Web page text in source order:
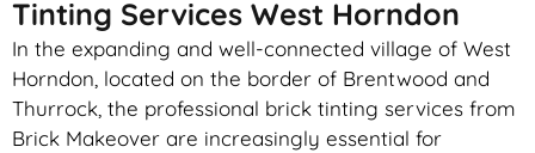
Tinting Services West Horndon
In the expanding and well-connected village of West
Horndon, located on the border of Brentwood and
Thurrock, the professional brick tinting services from
Brick Makeover are increasingly essential for